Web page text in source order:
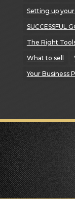
Setting up your
SUCCESSFUL
The Right
What to sell
Your Business